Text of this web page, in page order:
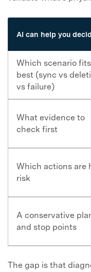
AI can help you
Which scenario fits
best (sync vs
vs failure)
What evidence to
check first
Which actions are
risk
A conservative
and stop points
The gap is that